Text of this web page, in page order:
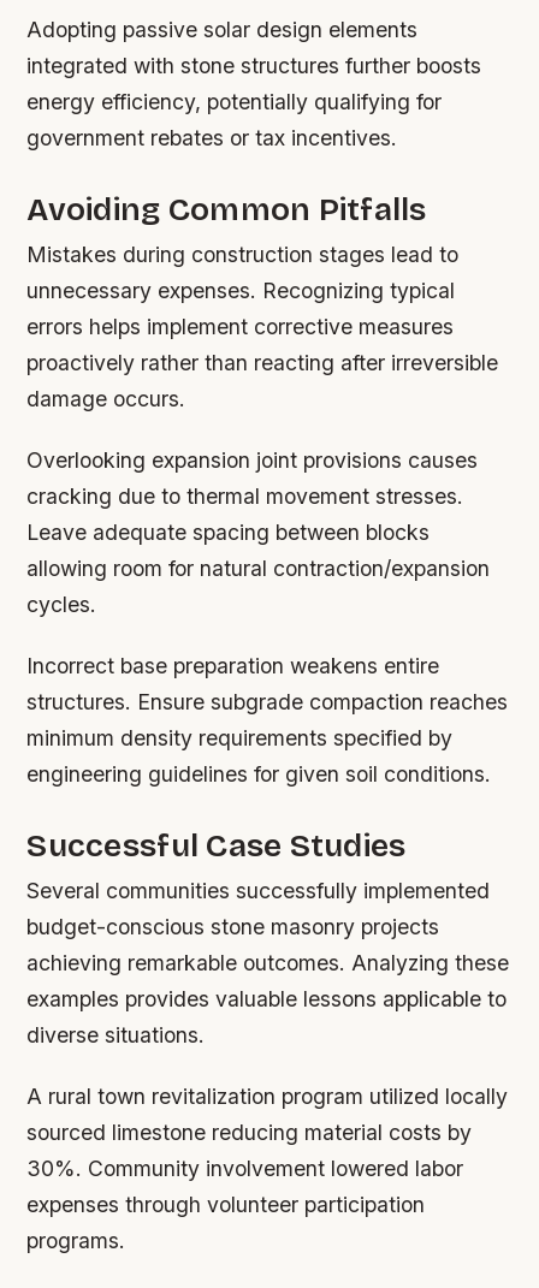
Adopting passive solar design elements
integrated with stone structures further boosts
energy efficiency, potentially qualifying for
government rebates or tax incentives.
Avoiding Common Pitfalls
Mistakes during construction stages lead to
unnecessary expenses. Recognizing typical
errors helps implement corrective measures
proactively rather than reacting after irreversible
damage occurs.
Overlooking expansion joint provisions causes
cracking due to thermal movement stresses.
Leave adequate spacing between blocks
allowing room for natural contraction/expansion
cycles.
Incorrect base preparation weakens entire
structures. Ensure subgrade compaction reaches
minimum density requirements specified by
engineering guidelines for given soil conditions.
Successful Case Studies
Several communities successfully implemented
budget-conscious stone masonry projects
achieving remarkable outcomes. Analyzing these
examples provides valuable lessons applicable to
diverse situations.
A rural town revitalization program utilized locally
sourced limestone reducing material costs by
30%. Community involvement lowered labor
expenses through volunteer participation
programs.